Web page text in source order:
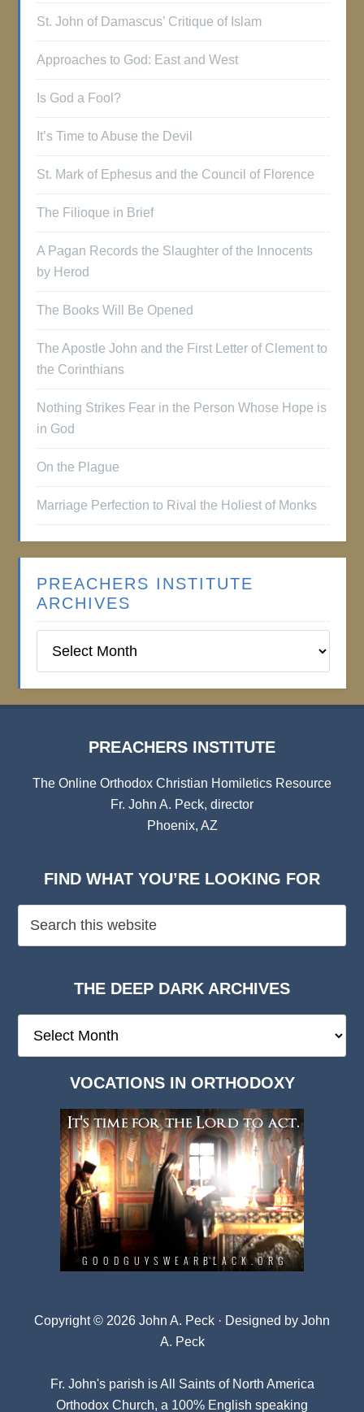
St. John of Damascus’ Critique of Islam
Approaches to God: East and West
Is God a Fool?
It’s Time to Abuse the Devil
St. Mark of Ephesus and the Council of Florence
The Filioque in Brief
A Pagan Records the Slaughter of the Innocents
by Herod
The Books Will Be Opened
The Apostle John and the First Letter of Clement to
the Corinthians
Nothing Strikes Fear in the Person Whose Hope is
in God
On the Plague
Marriage Perfection to Rival the Holiest of Monks
PREACHERS INSTITUTE
ARCHIVES
Institute
PREACHERS INSTITUTE
The Online Orthodox Christian Homiletics Resource
Fr. John A. Peck, director
Phoenix, AZ
FIND WHAT YOU’RE LOOKING FOR
THE DEEP DARK ARCHIVES
Deep
VOCATIONS IN ORTHODOXY
Copyright © 2026 John A. Peck · Designed by John
A. Peck
Fr. John's parish isAll Saints of North America
Orthodox Church, a 100% English speaking